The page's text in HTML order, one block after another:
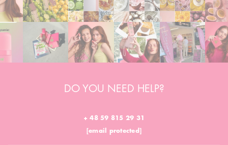
DO YOU NEED HELP?
+ 48 59 815 29 31
[email protected]